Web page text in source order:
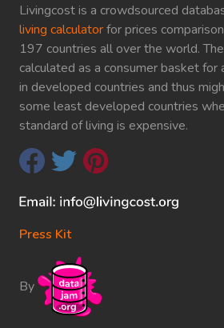
Livingcost is a crowdsourced
living calculatorfor prices
197 countries all over the world.
calculated as a consumer basket
in developed countries and thus
some least developed countries
standard of living is expensive.
Press Kit
By